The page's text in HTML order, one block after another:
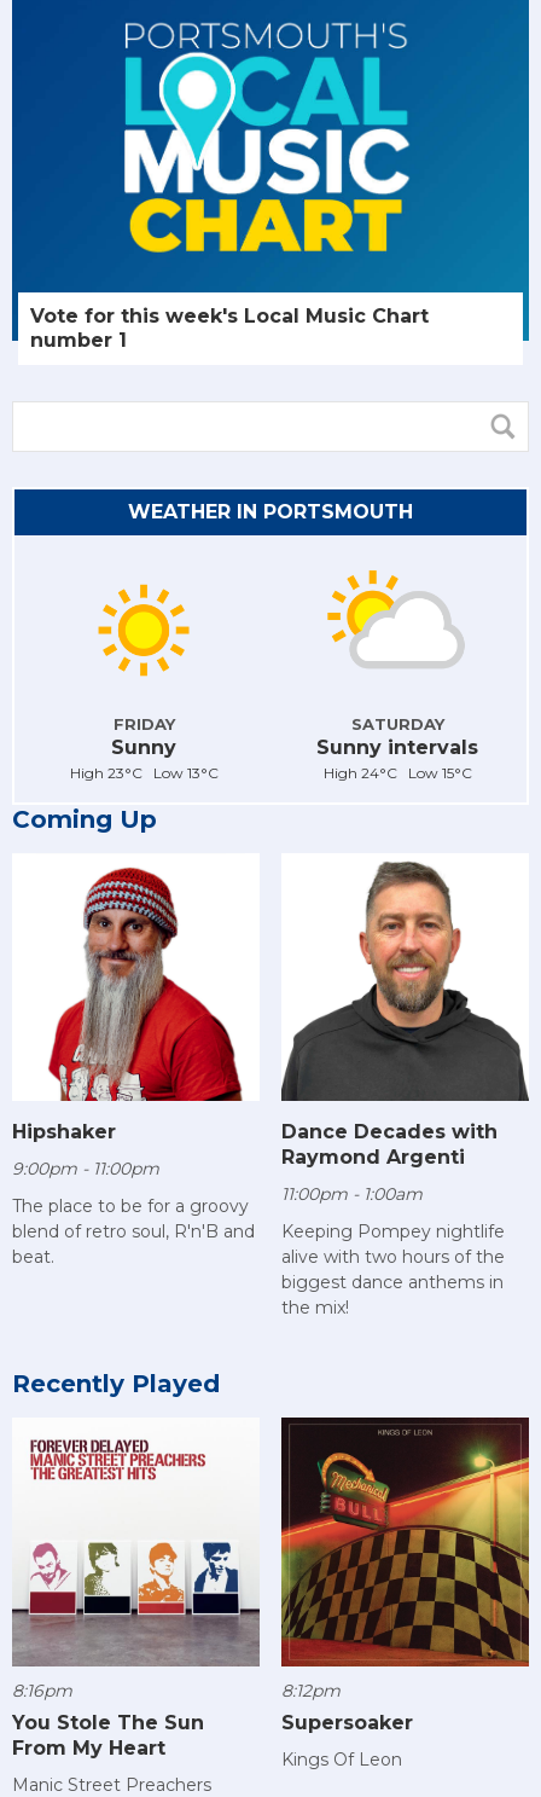
Vote for this week's Local Music Chart
number 1
WEATHER IN PORTSMOUTH
FRIDAY
Sunny
High 23°C Low 13°C
SATURDAY
Sunny intervals
High 24°C Low 15°C
Coming Up
Hipshaker
9:00pm - 11:00pm
The place to be for a groovy
blend of retro soul, R'n'B and
beat.
Dance Decades with
Raymond Argenti
11:00pm - 1:00am
Keeping Pompey nightlife
alive with two hours of the
biggest dance anthems in
the mix!
Recently Played
8:16pm
You Stole The Sun
From My Heart
Manic Street Preachers
8:12pm
Supersoaker
Kings Of Leon